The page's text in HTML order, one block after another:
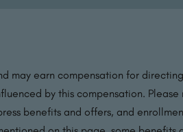
may earn compensation for
by this compensation.
benefits and offers, and